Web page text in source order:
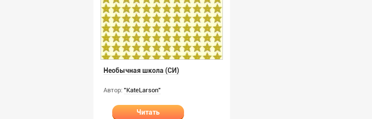
Необычная школа (СИ)
Автор: "KateLarson"
Читать